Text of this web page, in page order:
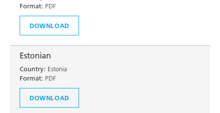
Format: PDF
DOWNLOAD
Estonian
Country: Estonia
Format: PDF
DOWNLOAD